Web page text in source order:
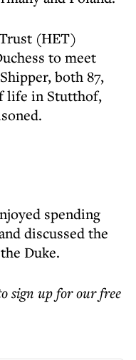
(HET)
to meet
both 87,
life in Stutthof,
spending
discussed the
Duke.
sign up for our free